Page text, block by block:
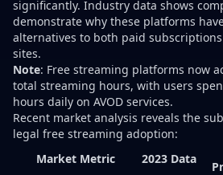
significantly. Industry data shows
demonstrate why these platforms
alternatives to both paid
sites.
Note: Free streaming platforms now
total streaming hours, with users
hours daily on AVOD services.
Recent market analysis reveals the
legal free streaming adoption:
Market Metric
2023 Data